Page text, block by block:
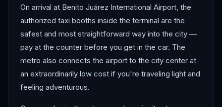
On arrival at Benito Juárez International Airport, the
authorized taxi booths inside the terminal are the
safest and most straightforward way into the city —
pay at the counter before you get in the car. The
metro also connects the airport to the city center at
an extraordinarily low cost if you're traveling light and
feeling adventurous.